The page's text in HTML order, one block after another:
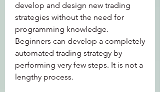
develop and design new trading
strategies without the need for
programming knowledge.
Beginners can develop a completely
automated trading strategy by
performing very few steps. It is not a
lengthy process.